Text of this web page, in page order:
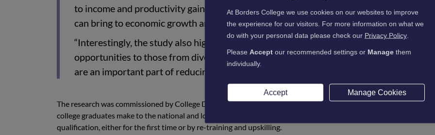
to income and productivity gains - can have in the long-run, and the longer-term
can bring to economic growth and government revenue.
“Interestingly, the study also highlights the role that colleges play in bringing educational
opportunities to those from diverse backgrounds and across all parts of Scotland.
are an important part of reducing inequalities in Scotland.”
The research was commissioned by College Development Network (CDN) and Colleges Scotland. It shows the value
college graduates make to the national and local economy, and the benefits that students gain from a college
qualification, either for the first time or by re-training and upskilling.
At Borders College we use cookies on our websites to improve
the experience for our visitors. For more information on what we
do with your personal data please check our Privacy Policy
Please Accept our recommended settings or Manage them
individually.
Accept Manage Cookies